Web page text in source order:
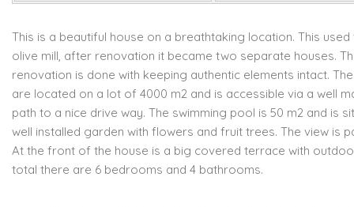
This is a beautiful house on a breathtaking location. This
olive mill, after renovation it became two separate houses.
renovation is done with keeping authentic elements intact.
are located on a lot of 4000 m2 and is accessible via a well
path to a nice drive way. The swimming pool is 50 m2 and is
well installed garden with flowers and fruit trees. The view is
At the front of the house is a big covered terrace with
total there are 6 bedrooms and 4 bathrooms.